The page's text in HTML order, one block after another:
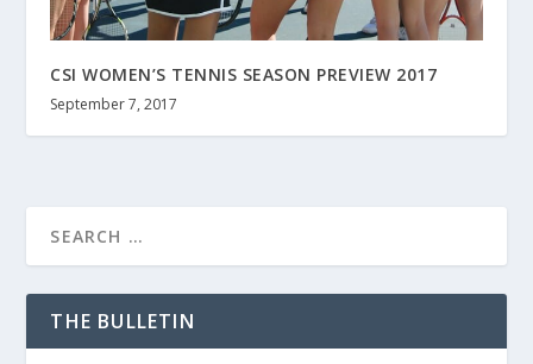
CSI WOMEN’S TENNIS SEASON PREVIEW 2017
September 7, 2017
THE BULLETIN